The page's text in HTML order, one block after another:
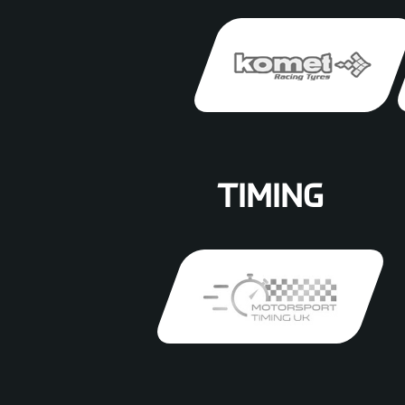
TIMING